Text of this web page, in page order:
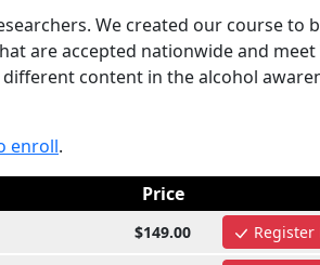
We created our course to
are accepted nationwide and
content in the alcohol
enroll.
Price
$149.00 Register